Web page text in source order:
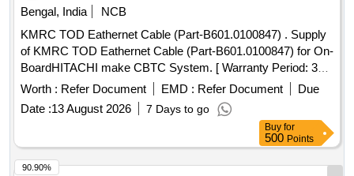
Bengal, India
NCB
KMRC TOD Eathernet Cable (Part-B601.0100847) . Supply
of KMRC TOD Eathernet Cable (Part-B601.0100847) for On-
BoardHITACHI make CBTC System. [ Warranty Period: 30
Months after the date of delivery ] ]
Worth : Refer Document EMD : Refer Document
Due
Date :13 August 2026 7 Days to go
Buy for
500 Points
90.90%